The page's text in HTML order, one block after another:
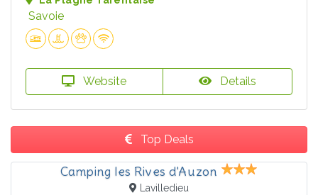
Savoie
Website Details
Top Deals
Camping les Rives d'Auzon
Lavilledieu